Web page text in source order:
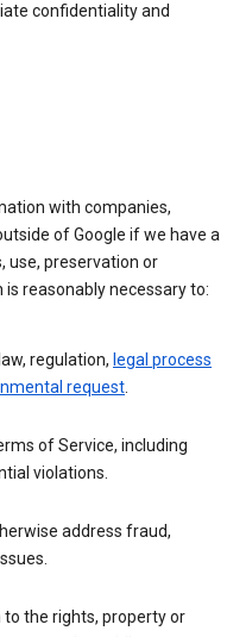
confidentiality and
with companies,
of Google if we have a
use, preservation or
reasonably necessary to:
regulation, legal process
request.
of Service, including
violations.
address fraud,
the rights, property or